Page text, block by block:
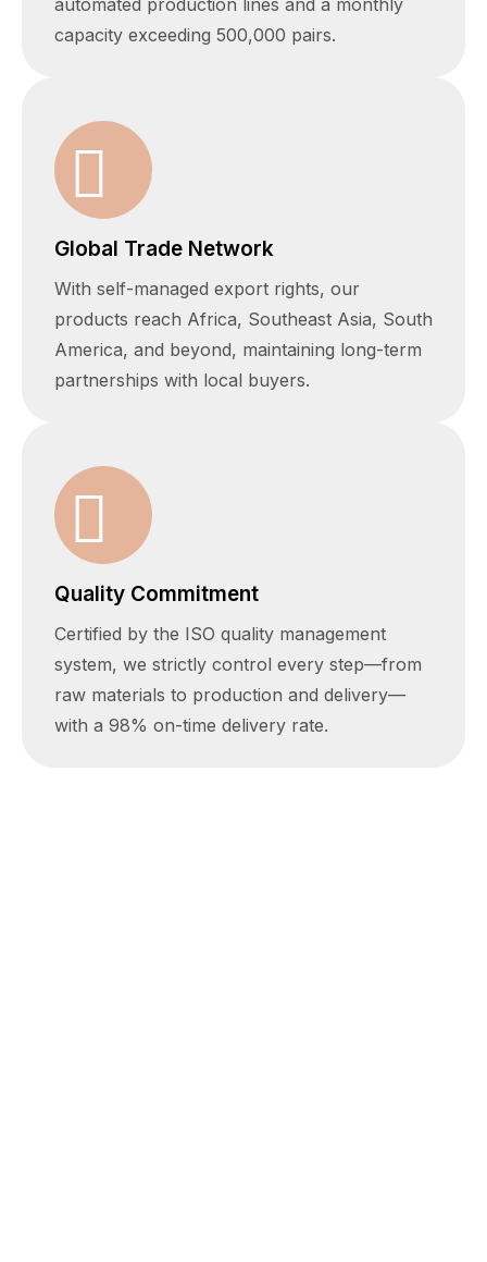
automated production lines and a monthly
capacity exceeding 500,000 pairs.
Global Trade Network
With self-managed export rights, our
products reach Africa, Southeast Asia, South
America, and beyond, maintaining long-term
partnerships with local buyers.
Quality Commitment
Certified by the ISO quality management
system, we strictly control every step—from
raw materials to production and delivery—
with a 98% on-time delivery rate.